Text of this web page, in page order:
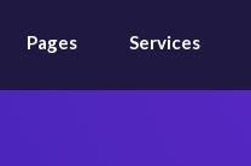
Services
Pages